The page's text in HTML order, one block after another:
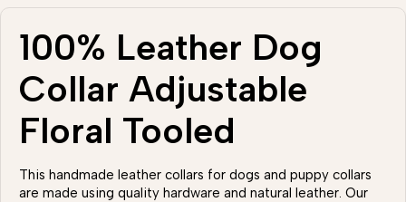
100% Leather Dog
Collar Adjustable
Floral Tooled
This handmade leather collars for dogs and puppy collars
are made using quality hardware and natural leather. Our